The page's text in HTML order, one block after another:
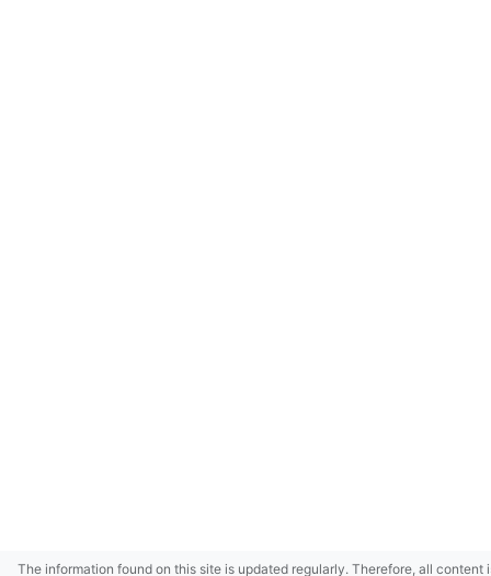
The information found on this site is updated regularly. Therefore, all